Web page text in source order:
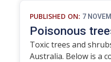
PUBLISHED ON: 7
Poisonous
Toxic trees and
Australia. Below is a